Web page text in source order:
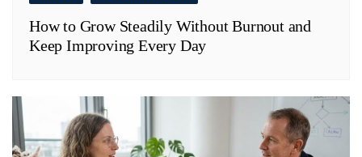
How to Grow Steadily Without Burnout and
Keep Improving Every Day